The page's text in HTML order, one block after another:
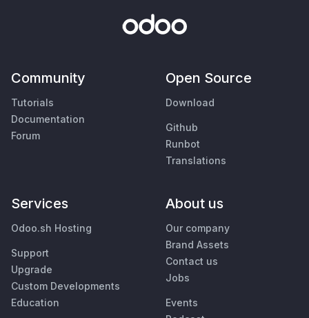
Community
Tutorials
Documentation
Forum
Open Source
Download
Github
Runbot
Translations
Services
Odoo.sh Hosting
Support
Upgrade
Custom Developments
Education
About us
Our company
Brand Assets
Contact us
Jobs
Events